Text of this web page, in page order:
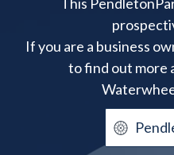
If you are a business
to find out more